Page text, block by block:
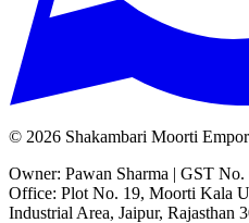
© 2026 Shakambari Moorti
Owner: Pawan Sharma | GST
Office: Plot No. 19, Moorti Kala
Industrial Area, Jaipur, Rajasthan